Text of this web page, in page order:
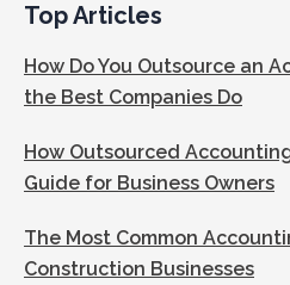
Top Articles
How Do You Outsource an
the Best Companies Do
How Outsourced
Guide for Business Owners
The Most Common
Construction Businesses